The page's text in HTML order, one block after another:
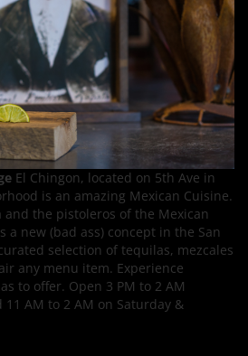
El Chingon, located on 5th Ave in
is an amazing Mexican Cuisine.
and the pistoleros of the Mexican
a new (bad ass) concept in the San
selection of tequilas, mezcales
any menu item. Experience
to offer. Open 3 PM to 2 AM
AM to 2 AM on Saturday &